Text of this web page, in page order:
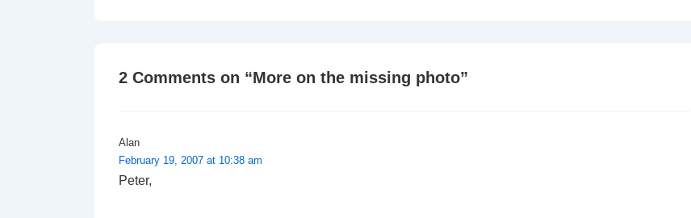
2 Comments on “More on the missing photo”
Alan
February 19, 2007 at 10:38 am
Peter,